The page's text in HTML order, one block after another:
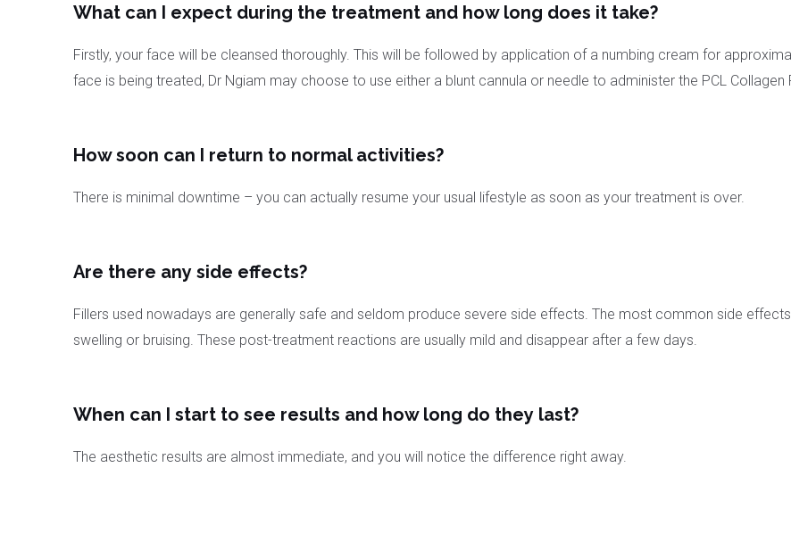
What can I expect during the treatment and how long does it take?
Firstly, your face will be cleansed thoroughly. This will be followed by application of a numbing cream for
face is being treated, Dr Ngiam may choose to use either a blunt cannula or needle to administer the PCL Collagen
How soon can I return to normal activities?
There is minimal downtime – you can actually resume your usual lifestyle as soon as your treatment is over.
Are there any side effects?
Fillers used nowadays are generally safe and seldom produce severe side effects. The most common side
swelling or bruising. These post-treatment reactions are usually mild and disappear after a few days.
When can I start to see results and how long do they last?
The aesthetic results are almost immediate, and you will notice the difference right away.